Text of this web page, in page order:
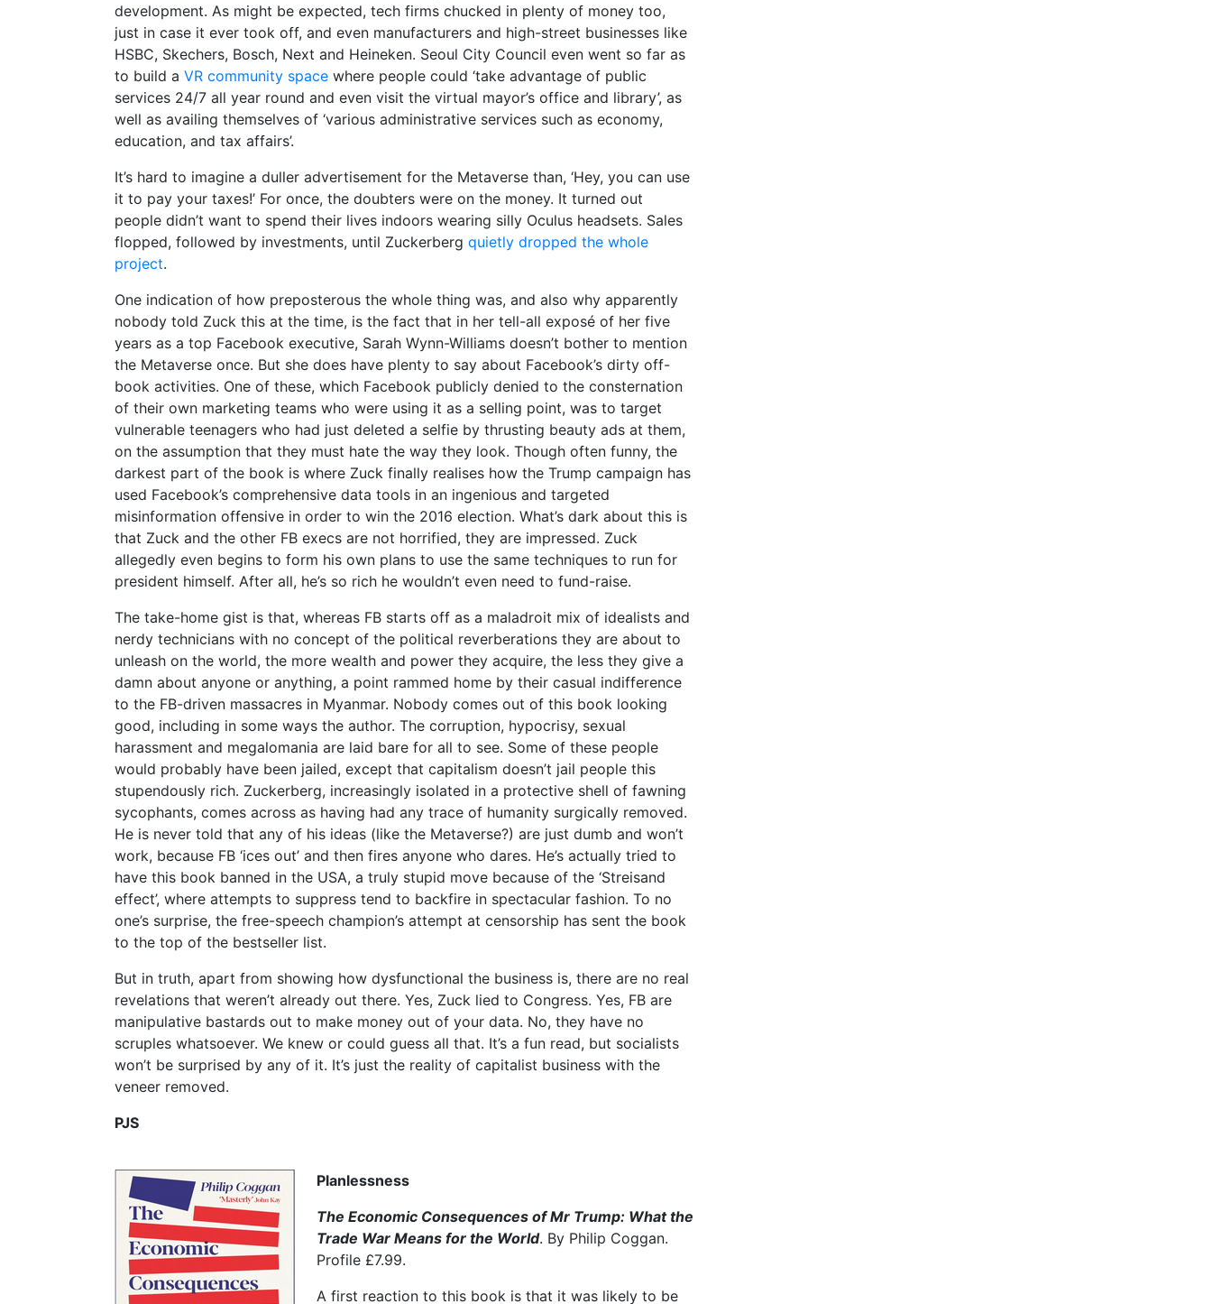
development. As might be expected, tech firms chucked in plenty of money too,
just in case it ever took off, and even manufacturers and high-street businesses like
HSBC, Skechers, Bosch, Next and Heineken. Seoul City Council even went so far as
to build a VR community space where people could ‘take advantage of public
services 24/7 all year round and even visit the virtual mayor’s office and library’, as
well as availing themselves of ‘various administrative services such as economy,
education, and tax affairs’.
It’s hard to imagine a duller advertisement for the Metaverse than, ‘Hey, you can use
it to pay your taxes!’ For once, the doubters were on the money. It turned out
people didn’t want to spend their lives indoors wearing silly Oculus headsets. Sales
flopped, followed by investments, until Zuckerberg quietly dropped the whole
project.
One indication of how preposterous the whole thing was, and also why apparently
nobody told Zuck this at the time, is the fact that in her tell-all exposé of her five
years as a top Facebook executive, Sarah Wynn-Williams doesn’t bother to mention
the Metaverse once. But she does have plenty to say about Facebook’s dirty off-
book activities. One of these, which Facebook publicly denied to the consternation
of their own marketing teams who were using it as a selling point, was to target
vulnerable teenagers who had just deleted a selfie by thrusting beauty ads at them,
on the assumption that they must hate the way they look. Though often funny, the
darkest part of the book is where Zuck finally realises how the Trump campaign has
used Facebook’s comprehensive data tools in an ingenious and targeted
misinformation offensive in order to win the 2016 election. What’s dark about this is
that Zuck and the other FB execs are not horrified, they are impressed. Zuck
allegedly even begins to form his own plans to use the same techniques to run for
president himself. After all, he’s so rich he wouldn’t even need to fund-raise.
The take-home gist is that, whereas FB starts off as a maladroit mix of idealists and
nerdy technicians with no concept of the political reverberations they are about to
unleash on the world, the more wealth and power they acquire, the less they give a
damn about anyone or anything, a point rammed home by their casual indifference
to the FB-driven massacres in Myanmar. Nobody comes out of this book looking
good, including in some ways the author. The corruption, hypocrisy, sexual
harassment and megalomania are laid bare for all to see. Some of these people
would probably have been jailed, except that capitalism doesn’t jail people this
stupendously rich. Zuckerberg, increasingly isolated in a protective shell of fawning
sycophants, comes across as having had any trace of humanity surgically removed.
He is never told that any of his ideas (like the Metaverse?) are just dumb and won’t
work, because FB ‘ices out’ and then fires anyone who dares. He’s actually tried to
have this book banned in the USA, a truly stupid move because of the ‘Streisand
effect’, where attempts to suppress tend to backfire in spectacular fashion. To no
one’s surprise, the free-speech champion’s attempt at censorship has sent the book
to the top of the bestseller list.
But in truth, apart from showing how dysfunctional the business is, there are no real
revelations that weren’t already out there. Yes, Zuck lied to Congress. Yes, FB are
manipulative bastards out to make money out of your data. No, they have no
scruples whatsoever. We knew or could guess all that. It’s a fun read, but socialists
won’t be surprised by any of it. It’s just the reality of capitalist business with the
veneer removed.
PJS
Planlessness
The Economic Consequences of Mr Trump: What the
Trade War Means for the World. By Philip Coggan.
Profile £7.99.
A first reaction to this book is that it was likely to be